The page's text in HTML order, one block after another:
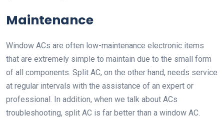
Maintenance
Window ACs are often low-maintenance electronic items
that are extremely simple to maintain due to the small form
of all components. Split AC, on the other hand, needs service
at regular intervals with the assistance of an expert or
professional. In addition, when we talk about ACs
troubleshooting, split AC is far better than a window AC.